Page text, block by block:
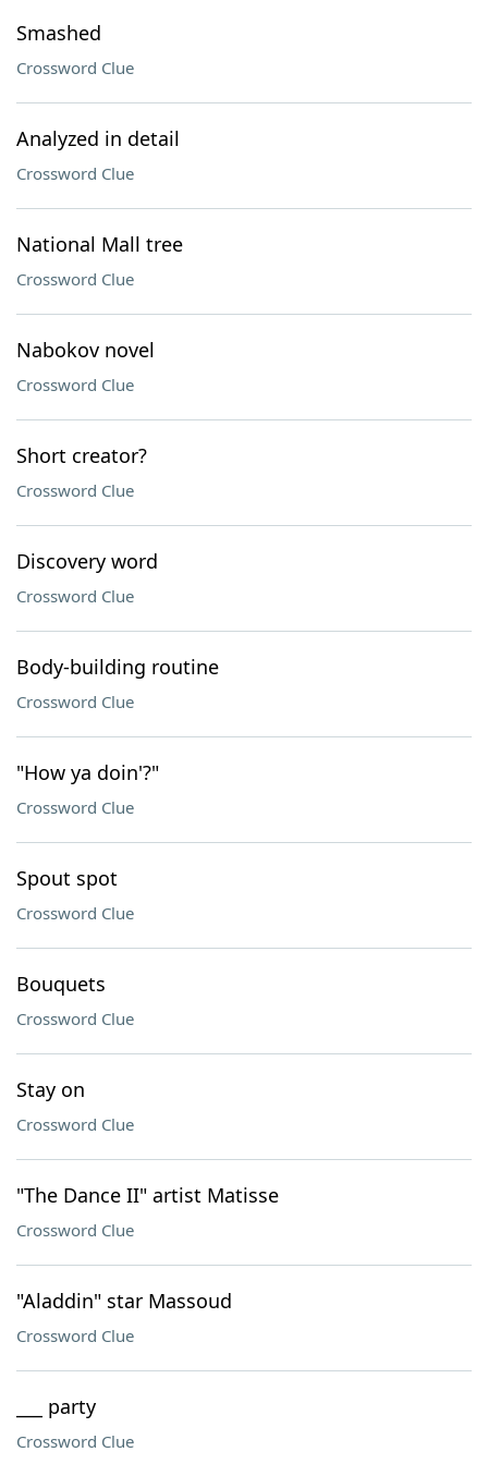
Smashed
Crossword Clue
Analyzed in detail
Crossword Clue
National Mall tree
Crossword Clue
Nabokov novel
Crossword Clue
Short creator?
Crossword Clue
Discovery word
Crossword Clue
Body-building routine
Crossword Clue
"How ya doin'?"
Crossword Clue
Spout spot
Crossword Clue
Bouquets
Crossword Clue
Stay on
Crossword Clue
"The Dance II" artist Matisse
Crossword Clue
"Aladdin" star Massoud
Crossword Clue
___ party
Crossword Clue